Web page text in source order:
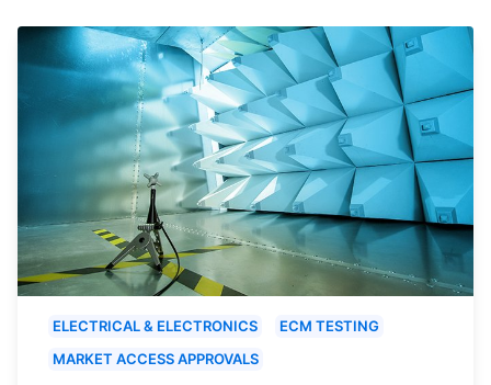
ELECTRICAL & ELECTRONICS
ECM TESTING
MARKET ACCESS APPROVALS